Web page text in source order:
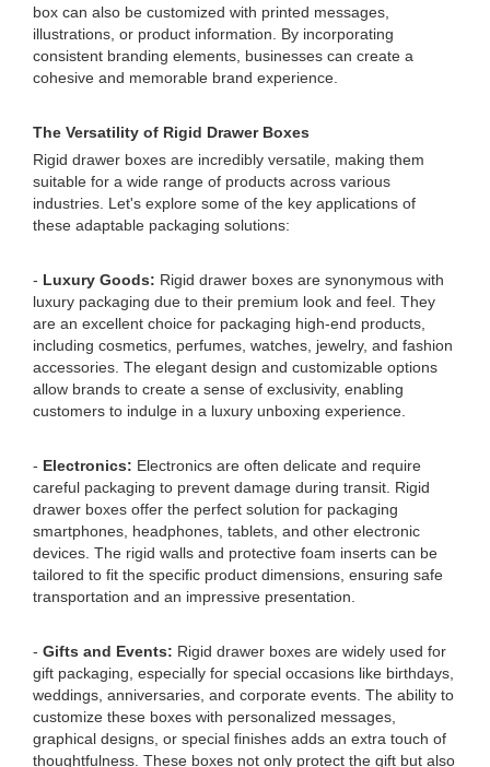
box can also be customized with printed messages,
illustrations, or product information. By incorporating
consistent branding elements, businesses can create a
cohesive and memorable brand experience.
The Versatility of Rigid Drawer Boxes
Rigid drawer boxes are incredibly versatile, making them
suitable for a wide range of products across various
industries. Let's explore some of the key applications of
these adaptable packaging solutions:
- Luxury Goods: Rigid drawer boxes are synonymous with
luxury packaging due to their premium look and feel. They
are an excellent choice for packaging high-end products,
including cosmetics, perfumes, watches, jewelry, and fashion
accessories. The elegant design and customizable options
allow brands to create a sense of exclusivity, enabling
customers to indulge in a luxury unboxing experience.
- Electronics: Electronics are often delicate and require
careful packaging to prevent damage during transit. Rigid
drawer boxes offer the perfect solution for packaging
smartphones, headphones, tablets, and other electronic
devices. The rigid walls and protective foam inserts can be
tailored to fit the specific product dimensions, ensuring safe
transportation and an impressive presentation.
- Gifts and Events: Rigid drawer boxes are widely used for
gift packaging, especially for special occasions like birthdays,
weddings, anniversaries, and corporate events. The ability to
customize these boxes with personalized messages,
graphical designs, or special finishes adds an extra touch of
thoughtfulness. These boxes not only protect the gift but also